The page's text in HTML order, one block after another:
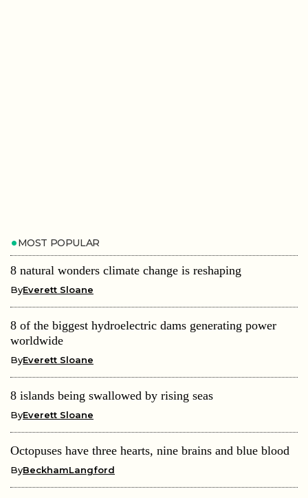
MOST POPULAR
8 natural wonders climate change is reshaping
ByEverett Sloane
8 of the biggest hydroelectric dams generating power
worldwide
ByEverett Sloane
8 islands being swallowed by rising seas
ByEverett Sloane
Octopuses have three hearts, nine brains and blue blood
ByBeckhamLangford